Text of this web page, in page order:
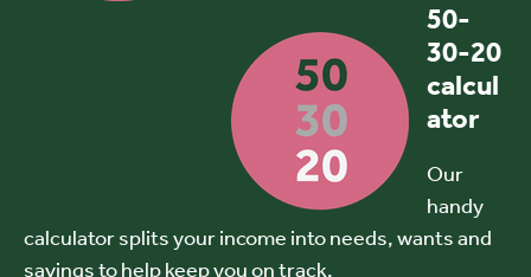
50-
30-20
calcul
ator
Our
handy
calculator splits your income into needs, wants and
savings to help keep you on track.